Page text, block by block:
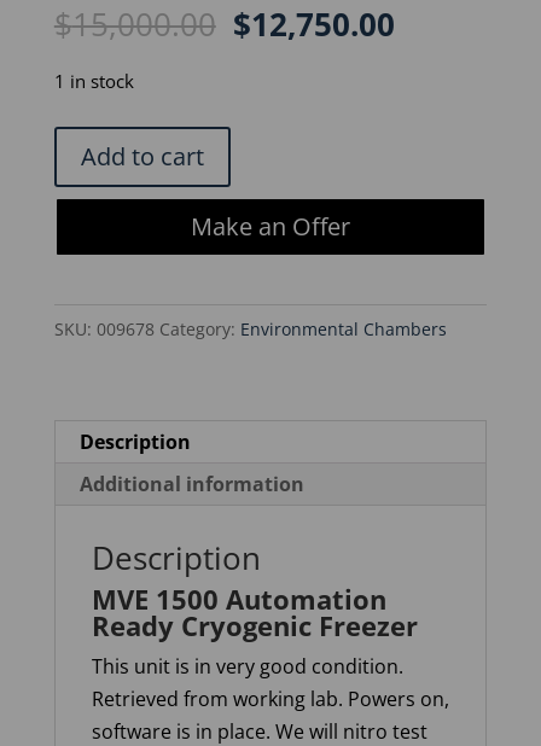
$15,000.00 Original
$12,750.00Current
1 in stock
1500
Automation
quantity
Add to cart
Make an Offer
SKU: 009678 Category: Environmental Chambers
Description
Additional information
Description
MVE 1500 Automation
Ready Cryogenic Freezer
This unit is in very good condition.
Retrieved from working lab. Powers on,
software is in place. We will nitro test